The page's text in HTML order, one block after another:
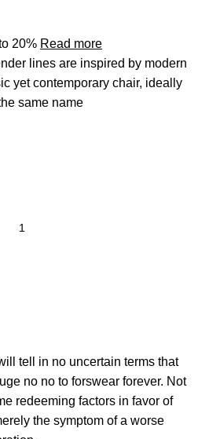
20% Read more
lines are inspired by modern
yet contemporary chair, ideally
same name
tell in no uncertain terms that
no no to forswear forever. Not
redeeming factors in favor of
the symptom of a worse